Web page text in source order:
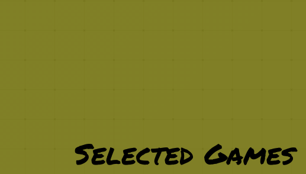
Selected Games